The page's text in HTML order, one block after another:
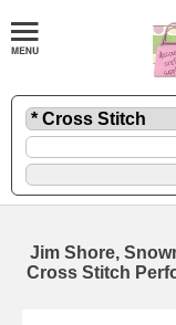
Jim Shore,
Cross Stitch